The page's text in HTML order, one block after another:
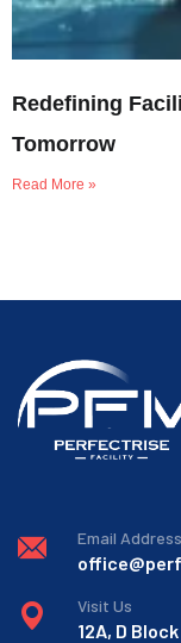
Redefining
Tomorrow
Read More »
Email Address
Visit Us
12A, D